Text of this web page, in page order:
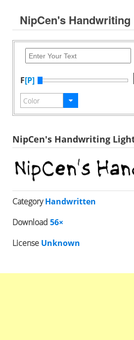
NipCen's
F[P]
NipCen's Handwriting
CategoryHandwritten
Download 56×
License Unknown